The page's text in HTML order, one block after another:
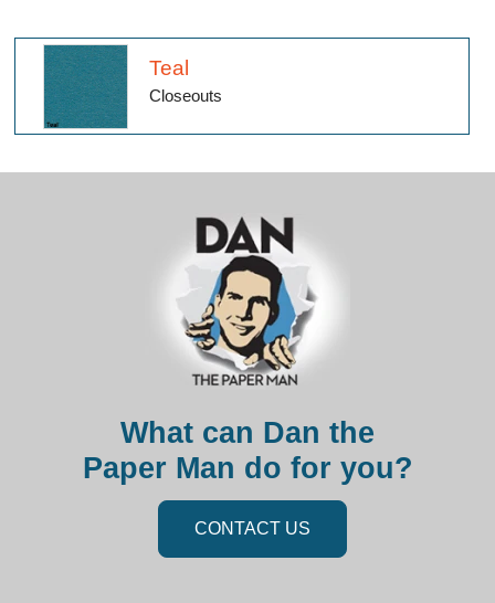
Teal
Closeouts
What can Dan the
Paper Man do for you?
CONTACT US